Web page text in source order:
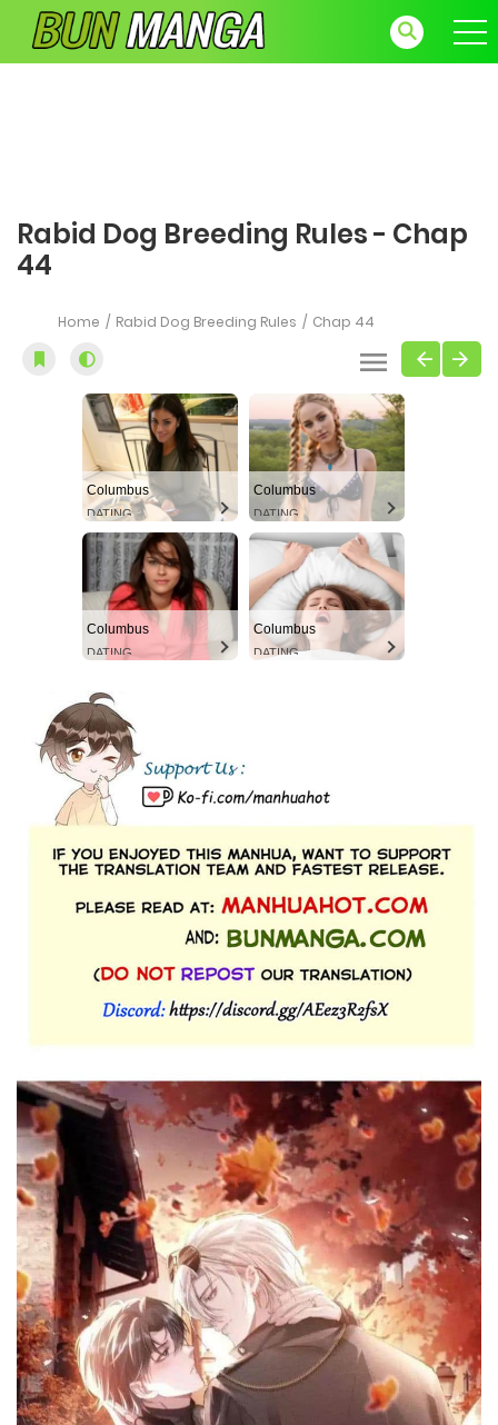
Rabid Dog Breeding Rules - Chap
44
Home Rabid Dog Breeding Rules Chap 44
Columbus
DATING
Columbus
DATING
Columbus
DATING
Columbus
DATING